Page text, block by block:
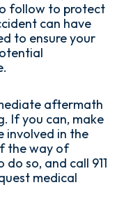
follow to protect
can have
to ensure your
aftermath
If you can, make
involved in the
the way of
so, and call 911
medical